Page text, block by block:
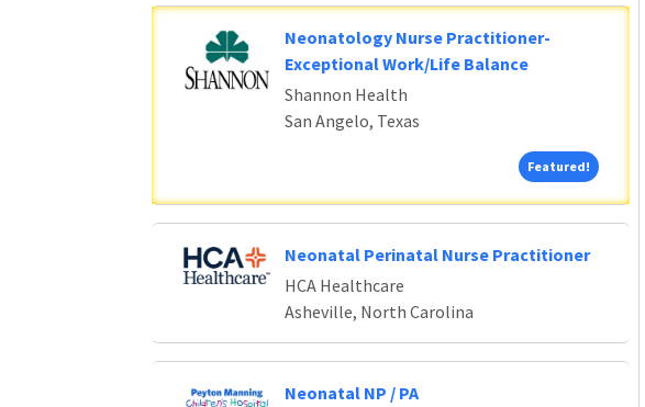
Neonatology Nurse Practitioner-
Exceptional Work/Life Balance
Shannon Health
San Angelo, Texas
Featured!Featured!
Neonatal Perinatal Nurse Practitioner
HCA Healthcare
Asheville, North Carolina
Neonatal NP / PA